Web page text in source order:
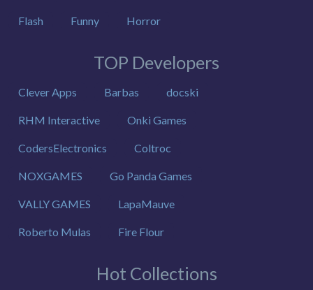
Flash Funny Horror
TOP Developers
Clever Apps Barbas docski
RHM Interactive Onki Games
CodersElectronics Coltroc
NOXGAMES Go Panda Games
VALLY GAMES LapaMauve
Roberto Mulas Fire Flour
Hot Collections